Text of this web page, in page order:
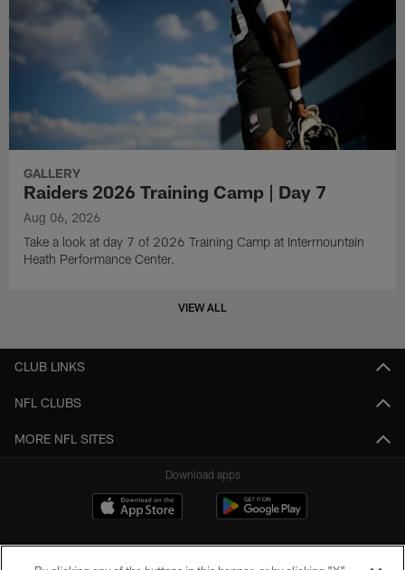
GALLERY
Raiders 2026 Training Camp | Day 7
Aug 06, 2026
Take a look at day 7 of 2026 Training Camp at Intermountain
Heath Performance Center.
VIEW ALL
CLUB LINKS
NFL CLUBS
MORE NFL SITES
Download apps